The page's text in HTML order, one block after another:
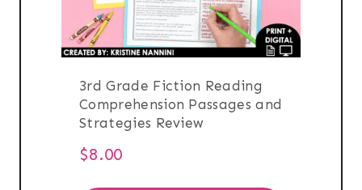
3rd Grade Fiction Reading
Comprehension Passages and
Strategies Review
$8.00